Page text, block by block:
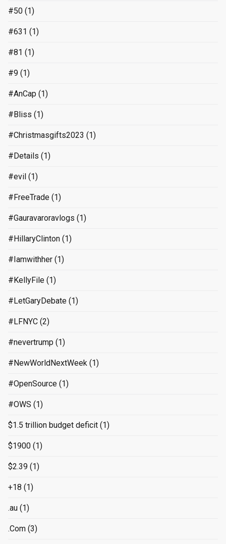
#50 (1)
#631 (1)
#81 (1)
#9 (1)
#AnCap (1)
#Bliss (1)
#Christmasgifts2023 (1)
#Details (1)
#evil (1)
#FreeTrade (1)
#Gauravaroravlogs (1)
#HillaryClinton (1)
#Iamwithher (1)
#KellyFile (1)
#LetGaryDebate (1)
#LFNYC (2)
#nevertrump (1)
#NewWorldNextWeek (1)
#OpenSource (1)
#OWS (1)
$1.5 trillion budget deficit (1)
$1900 (1)
$2.39 (1)
+18 (1)
.au (1)
.Com (3)